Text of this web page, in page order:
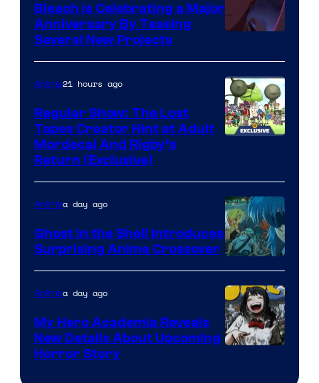
Bleach is Celebrating a Major
Anniversary By Teasing
Several New Projects
Anime21 hours ago
Regular Show: The Lost
Tapes Creator Hint at Adult
Mordecai And Rigby’s
Return (Exclusive)
Science
SARU
Animea day ago
Ghost in the Shell Introduces
Surprising Anime Crossover
Animea day ago
My Hero Academia Reveals
New Details About Upcoming
Horror Story